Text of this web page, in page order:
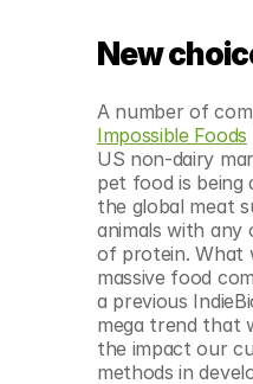
New
A number of
Impossible Foods
US non-dairy
pet food is being
the global meat
animals with any
of protein. What
massive food
a previous
mega trend that
the impact our
methods in